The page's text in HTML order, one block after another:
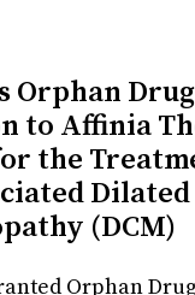
Orphan Drug
to Affinia
the
Dilated
(DCM)
Orphan